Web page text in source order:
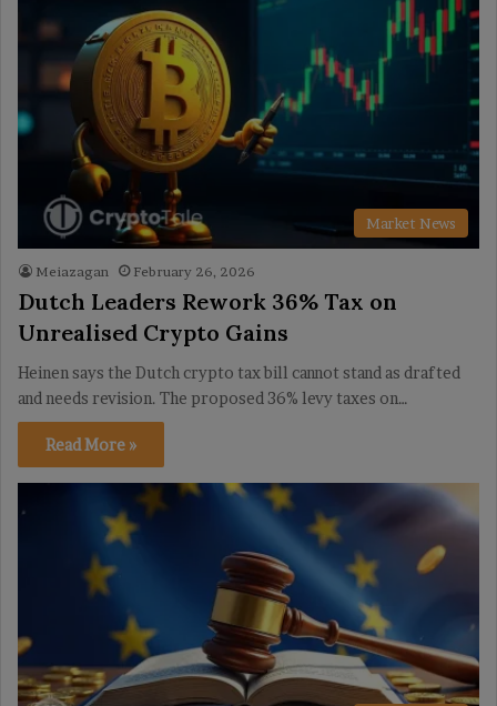
Market News
Meiazagan February 26, 2026
Dutch Leaders Rework 36% Tax on
Unrealised Crypto Gains
Heinen says the Dutch crypto tax bill cannot stand as drafted
and needs revision. The proposed 36% levy taxes on…
Read More »